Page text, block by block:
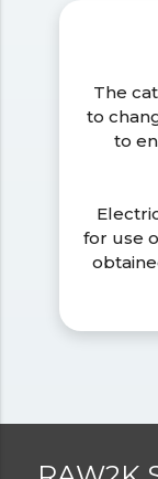
The
to
to
for use